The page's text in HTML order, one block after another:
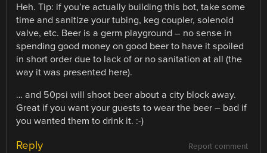
Heh. Tip: if you’re actually building this bot, take some
time and sanitize your tubing, keg coupler, solenoid
valve, etc. Beer is a germ playground – no sense in
spending good money on good beer to have it spoiled
in short order due to lack of or no sanitation at all (the
way it was presented here).
… and 50psi will shoot beer about a city block away.
Great if you want your guests to wear the beer – bad if
you wanted them to drink it. :-)
Report comment
Reply